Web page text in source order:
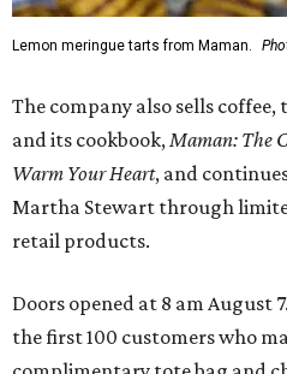
Lemon meringue tarts from Maman.
The company also sells
and its cookbook, Maman: The
Warm Your Heart, and
Martha Stewart through
retail products.
Doors opened at 8 am August
the first 100 customers who